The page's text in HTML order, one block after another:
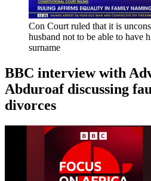
Con Court ruled that it is
husband not to be able to have
surname
BBC interview with
Abduroaf discussing
divorces